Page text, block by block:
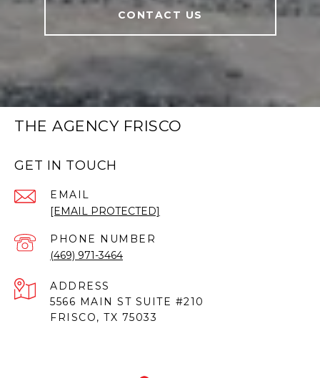
CONTACT US
THE AGENCY FRISCO
GET IN TOUCH
EMAIL
[EMAIL PROTECTED]
PHONE NUMBER
(469) 971-3464
ADDRESS
5566 MAIN ST SUITE #210
FRISCO, TX 75033